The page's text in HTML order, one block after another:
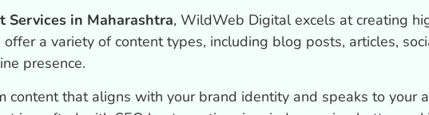
Services in Maharashtra, WildWeb Digital excels at creating
a variety of content types, including blog posts, articles,
presence.
content that aligns with your brand identity and speaks to your